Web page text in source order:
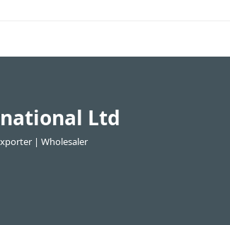
Ltd
| Wholesaler